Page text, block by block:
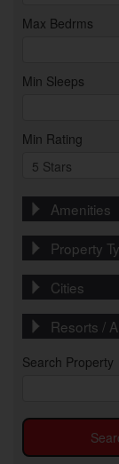
Max Bedrms
Min Sleeps
Min Rating
Amenities
Property
Cities
Resorts /
Search Property